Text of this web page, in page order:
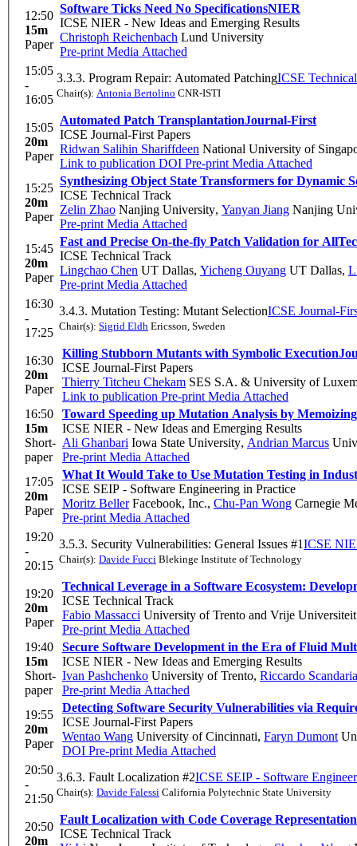
12:50
15m
Paper
Software Ticks Need No SpecificationsNIER
ICSE NIER - New Ideas and Emerging Results
Christoph Reichenbach Lund University
Pre-print Media Attached
15:05
-
16:05
3.3.3. Program Repair: Automated PatchingICSE
Chair(s): Antonia Bertolino CNR-ISTI
15:05
20m
Paper
Automated Patch TransplantationJournal-First
ICSE Journal-First Papers
Ridwan Salihin Shariffdeen National University of
Link to publication DOI Pre-print Media Attached
15:25
20m
Paper
Synthesizing Object State Transformers for Dynamic
ICSE Technical Track
Zelin Zhao Nanjing University, Yanyan Jiang Nanjing
Pre-print Media Attached
15:45
20m
Paper
Fast and Precise On-the-fly Patch Validation for All
ICSE Technical Track
Lingchao Chen UT Dallas, Yicheng Ouyang UT Dallas,
Pre-print Media Attached
16:30
-
17:25
3.4.3. Mutation Testing: Mutant SelectionICSE Journal-
Chair(s): Sigrid Eldh Ericsson, Sweden
16:30
20m
Paper
Killing Stubborn Mutants with Symbolic Execution
ICSE Journal-First Papers
Thierry Titcheu Chekam SES S.A. & University of
Link to publication Pre-print Media Attached
16:50
15m
Short-
paper
Toward Speeding up Mutation Analysis by
ICSE NIER - New Ideas and Emerging Results
Ali Ghanbari Iowa State University, Andrian Marcus
Pre-print Media Attached
17:05
20m
Paper
What It Would Take to Use Mutation Testing in
ICSE SEIP - Software Engineering in Practice
Moritz BellerFacebook, Inc., Chu-Pan Wong Carnegie
Pre-print Media Attached
19:20
-
20:15
3.5.3. Security Vulnerabilities: General Issues #1ICSE
Chair(s): Davide Fucci Blekinge Institute of Technology
19:20
20m
Paper
Technical Leverage in a Software Ecosystem:
ICSE Technical Track
Fabio Massacci
University of Trento and Vrije
Pre-print Media Attached
19:40
15m
Short-
paper
Secure Software Development in the Era of Fluid
ICSE NIER - New Ideas and Emerging Results
Ivan Pashchenko University of Trento, Riccardo
Pre-print Media Attached
19:55
20m
Paper
Detecting Software Security Vulnerabilities via
ICSE Journal-First Papers
Wentao Wang University of Cincinnati, Faryn Dumont
DOI Pre-print Media Attached
20:50
-
21:50
3.6.3. Fault Localization #2ICSE SEIP - Software
Chair(s): Davide Falessi California Polytechnic State University
20:50
20m
Fault Localization with Code Coverage
ICSE Technical Track